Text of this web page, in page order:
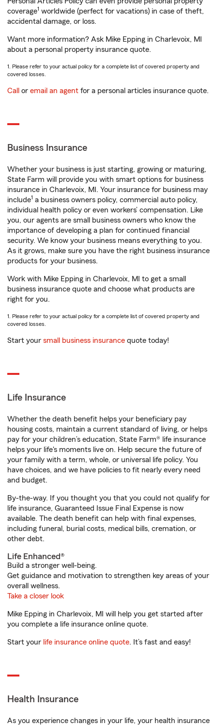
coverage1 worldwide (perfect for vacations) in case of theft,
accidental damage, or loss.
Want more information? Ask Mike Epping in Charlevoix, MI
about a personal property insurance quote.
1. Please refer to your actual policy for a complete list of covered property and
covered losses.
Call or email an agent for a personal articles insurance quote.
Business Insurance
Whether your business is just starting, growing or maturing,
State Farm will provide you with smart options for business
insurance in Charlevoix, MI. Your insurance for business may
include1 a business owners policy, commercial auto policy,
individual health policy or even workers’ compensation. Like
you, our agents are small business owners who know the
importance of developing a plan for continued financial
security. We know your business means everything to you.
As it grows, make sure you have the right business insurance
products for your business.
Work with Mike Epping in Charlevoix, MI to get a small
business insurance quote and choose what products are
right for you.
1. Please refer to your actual policy for a complete list of covered property and
covered losses.
Start your small business insurance quote today!
Life Insurance
Whether the death benefit helps your beneficiary pay
housing costs, maintain a current standard of living, or helps
pay for your children’s education, State Farm® life insurance
helps your life's moments live on. Help secure the future of
your family with a term, whole, or universal life policy. You
have choices, and we have policies to fit nearly every need
and budget.
By-the-way. If you thought you that you could not qualify for
life insurance, Guaranteed Issue Final Expense is now
available. The death benefit can help with final expenses,
including funeral, burial costs, medical bills, cremation, or
other debt.
Life Enhanced®
Build a stronger well-being.
Get guidance and motivation to strengthen key areas of your
overall wellness.
Take a closer look
Mike Epping in Charlevoix, MI will help you get started after
you complete a life insurance online quote.
Start your life insurance online quote. It’s fast and easy!
Health Insurance
As you experience changes in your life, your health insurance